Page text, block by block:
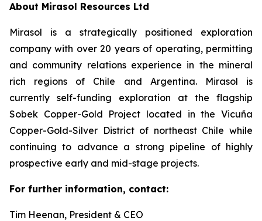
About Mirasol Resources Ltd
Mirasol is a strategically positioned exploration
company with over 20 years of operating, permitting
and community relations experience in the mineral
rich regions of Chile and Argentina. Mirasol is
currently self-funding exploration at the flagship
Sobek Copper-Gold Project located in the Vicuña
Copper-Gold-Silver District of northeast Chile while
continuing to advance a strong pipeline of highly
prospective early and mid-stage projects.
For further information, contact:
Tim Heenan, President & CEO